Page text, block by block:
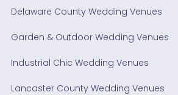
Delaware County Wedding Venues
Garden & Outdoor Wedding Venues
Industrial Chic Wedding Venues
Lancaster County Wedding Venues